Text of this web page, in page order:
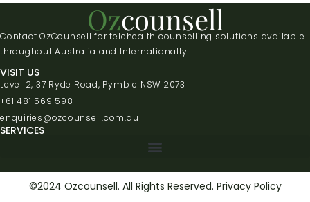
Ozcounsell
Contact OzCounsell for telehealth counselling solutions available
throughout Australia and Internationally.
VISIT US
Level 2, 37 Ryde Road, Pymble NSW 2073
+61 481 569 598
enquiries@ozcounsell.com.au
SERVICES
©2024 Ozcounsell. All Rights Reserved. Privacy Policy